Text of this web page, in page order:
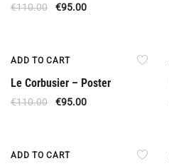
€110.00 €95.00
ADD TO CART
Le Corbusier – Poster
€110.00 €95.00
ADD TO CART